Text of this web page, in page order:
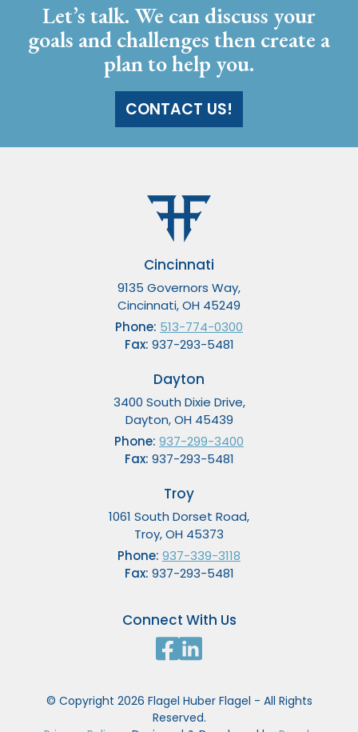
Let’s talk. We can discuss your
goals and challenges then create a
plan to help you.
CONTACT US!
Cincinnati
9135 Governors Way,
Cincinnati, OH 45249
Phone: 513-774-0300
Fax: 937-293-5481
Dayton
3400 South Dixie Drive,
Dayton, OH 45439
Phone: 937-299-3400
Fax: 937-293-5481
Troy
1061 South Dorset Road,
Troy, OH 45373
Phone: 937-339-3118
Fax: 937-293-5481
Connect With Us
© Copyright 2026 Flagel Huber Flagel - All Rights
Reserved.